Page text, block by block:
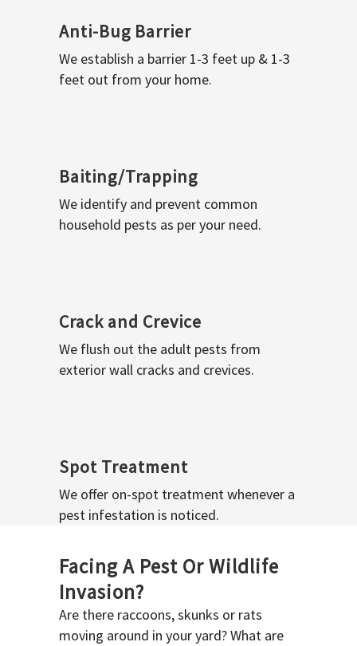
Anti-Bug Barrier
We establish a barrier 1-3 feet up & 1-3
feet out from your home.
Baiting/Trapping
We identify and prevent common
household pests as per your need.
Crack and Crevice
We flush out the adult pests from
exterior wall cracks and crevices.
Spot Treatment
We offer on-spot treatment whenever a
pest infestation is noticed.
Facing A Pest Or Wildlife
Invasion?
Are there raccoons, skunks or rats
moving around in your yard? What are